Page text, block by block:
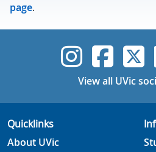
page.
UVic
View all UVic
Quicklinks
About UVic